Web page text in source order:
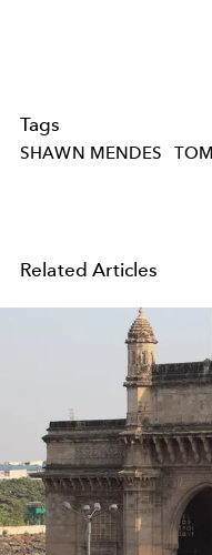
Tags
SHAWN MENDES
Related Articles